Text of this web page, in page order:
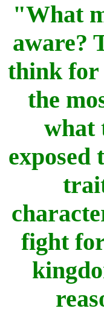
"What
aware?
think for
the
what
fight